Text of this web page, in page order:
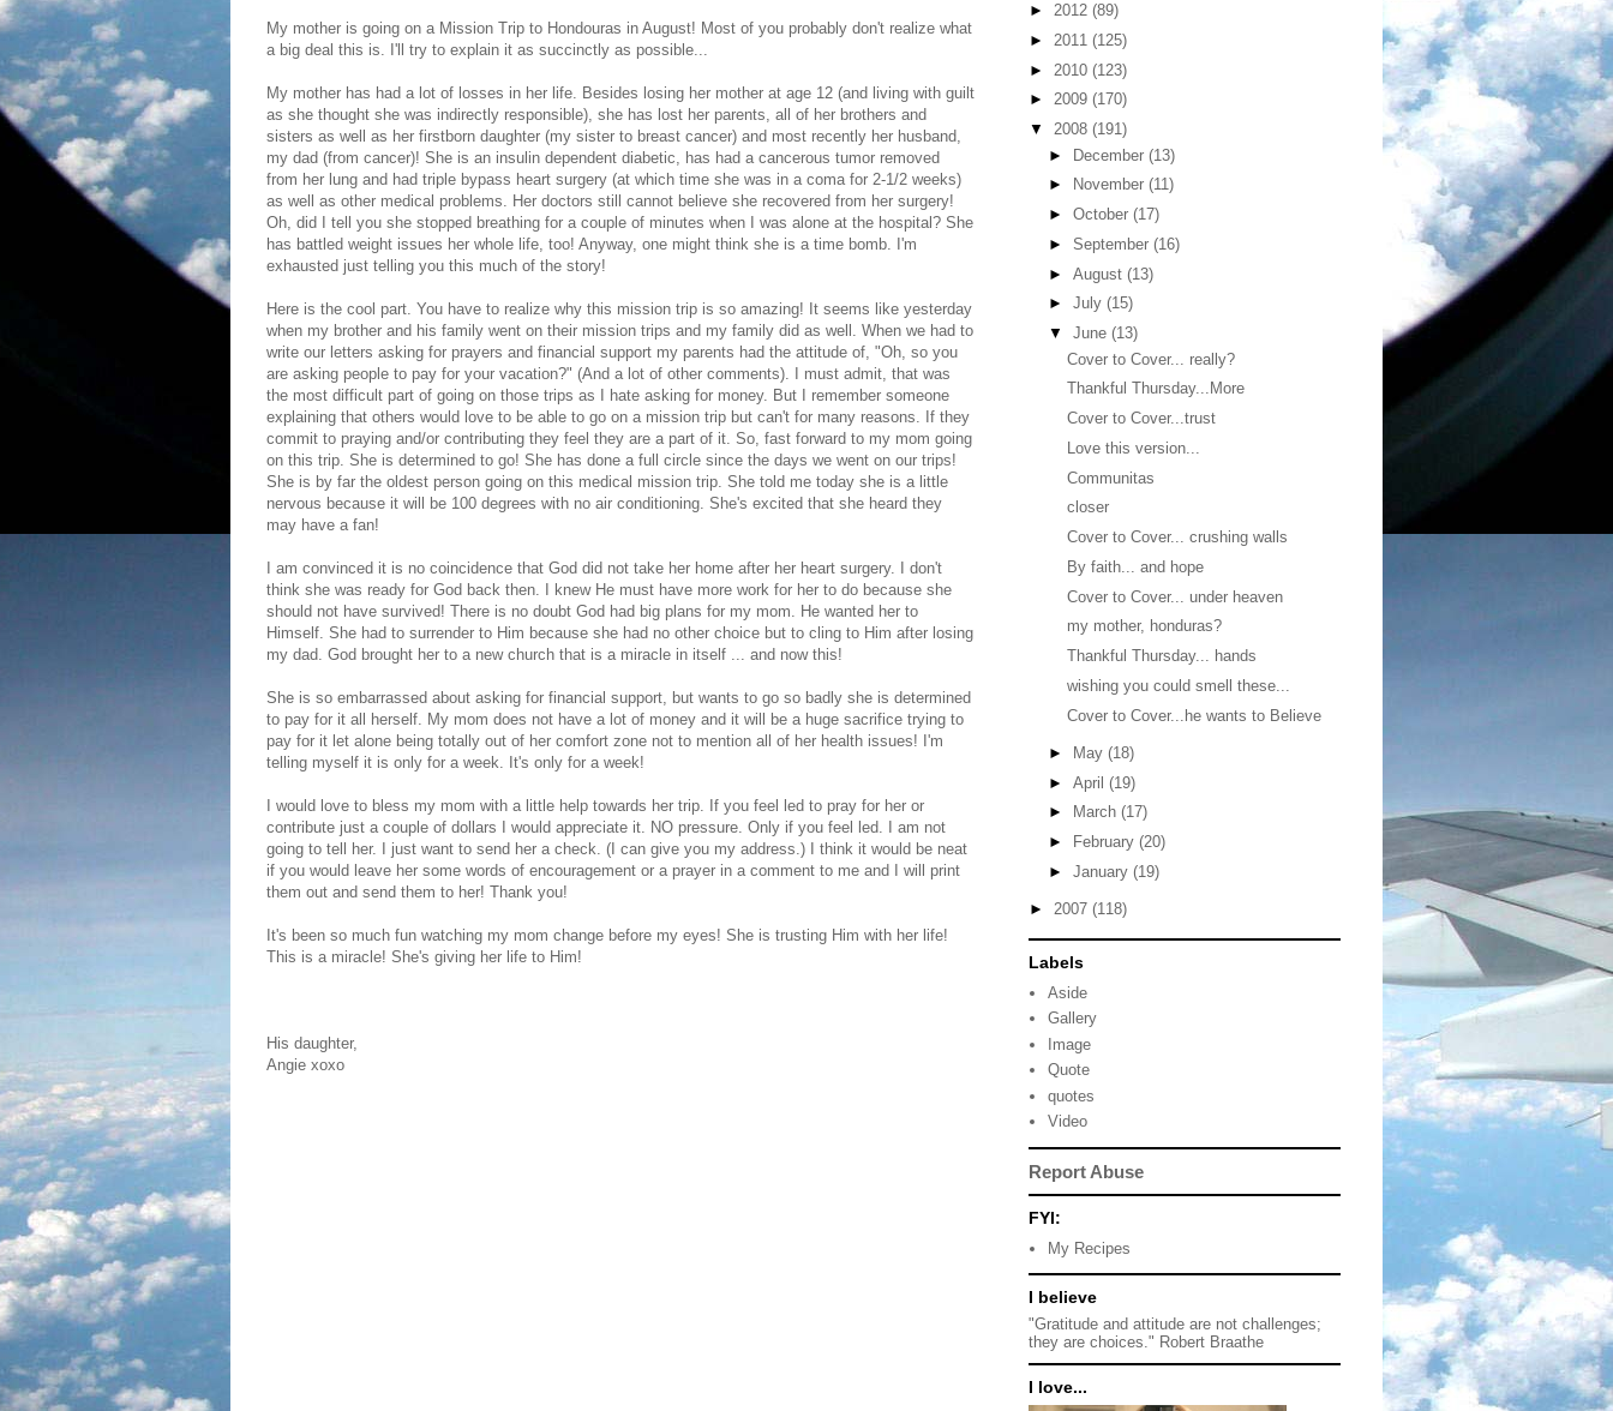
My mother is going on a Mission Trip to Hondouras in August! Most of you probably don't realize what
a big deal this is. I'll try to explain it as succinctly as possible...
My mother has had a lot of losses in her life. Besides losing her mother at age 12 (and living with guilt
as she thought she was indirectly responsible), she has lost her parents, all of her brothers and
sisters as well as her firstborn daughter (my sister to breast cancer) and most recently her husband,
my dad (from cancer)! She is an insulin dependent diabetic, has had a cancerous tumor removed
from her lung and had triple bypass heart surgery (at which time she was in a coma for 2-1/2 weeks)
as well as other medical problems. Her doctors still cannot believe she recovered from her surgery!
Oh, did I tell you she stopped breathing for a couple of minutes when I was alone at the hospital? She
has battled weight issues her whole life, too! Anyway, one might think she is a time bomb. I'm
exhausted just telling you this much of the story!
Here is the cool part. You have to realize why this mission trip is so amazing! It seems like yesterday
when my brother and his family went on their mission trips and my family did as well. When we had to
write our letters asking for prayers and financial support my parents had the attitude of, "Oh, so you
are asking people to pay for your vacation?" (And a lot of other comments). I must admit, that was
the most difficult part of going on those trips as I hate asking for money. But I remember someone
explaining that others would love to be able to go on a mission trip but can't for many reasons. If they
commit to praying and/or contributing they feel they are a part of it. So, fast forward to my mom going
on this trip. She is determined to go! She has done a full circle since the days we went on our trips!
She is by far the oldest person going on this medical mission trip. She told me today she is a little
nervous because it will be 100 degrees with no air conditioning. She's excited that she heard they
may have a fan!
I am convinced it is no coincidence that God did not take her home after her heart surgery. I don't
think she was ready for God back then. I knew He must have more work for her to do because she
should not have survived! There is no doubt God had big plans for my mom. He wanted her to
Himself. She had to surrender to Him because she had no other choice but to cling to Him after losing
my dad. God brought her to a new church that is a miracle in itself ... and now this!
She is so embarrassed about asking for financial support, but wants to go so badly she is determined
to pay for it all herself. My mom does not have a lot of money and it will be a huge sacrifice trying to
pay for it let alone being totally out of her comfort zone not to mention all of her health issues! I'm
telling myself it is only for a week. It's only for a week!
I would love to bless my mom with a little help towards her trip. If you feel led to pray for her or
contribute just a couple of dollars I would appreciate it. NO pressure. Only if you feel led. I am not
going to tell her. I just want to send her a check. (I can give you my address.) I think it would be neat
if you would leave her some words of encouragement or a prayer in a comment to me and I will print
them out and send them to her! Thank you!
It's been so much fun watching my mom change before my eyes! She is trusting Him with her life!
This is a miracle! She's giving her life to Him!
His daughter,
Angie xoxo
► 2012 (89)
► 2011 (125)
► 2010 (123)
► 2009 (170)
▼ 2008 (191)
► December (13)
►
November (11)
► October (17)
► September (16)
► August (13)
► July (15)
▼ June (13)
Cover to Cover... really?
Thankful Thursday...More
Cover to Cover...trust
Love this version...
Communitas
closer
Cover to Cover... crushing walls
By faith... and hope
Cover to Cover... under heaven
my mother, honduras?
Thankful Thursday... hands
wishing you could smell these...
Cover to Cover...he wants to Believe
► May (18)
► April (19)
►
March (17)
►
February (20)
► January (19)
► 2007 (118)
Labels
Aside
Gallery
Image
Quote
quotes
Video
Report Abuse
FYI:
My Recipes
I believe
"Gratitude and attitude are not challenges;
they are choices." Robert Braathe
I love...